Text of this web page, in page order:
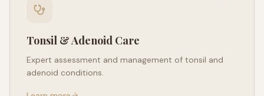
Tonsil & Adenoid Care
Expert assessment and management of tonsil and
adenoid conditions.